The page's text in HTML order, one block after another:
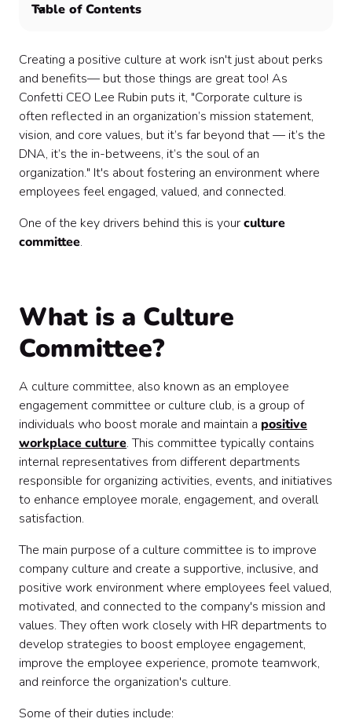
Table of Contents
Confetti can help your Culture Committee 🎉
Creating a positive culture at work isn't just about perks
and benefits— but those things are great too! As
Confetti CEO Lee Rubin puts it, "Corporate culture is
often reflected in an organization’s mission statement,
vision, and core values, but it’s far beyond that — it’s the
DNA, it’s the in-betweens, it’s the soul of an
organization." It's about fostering an environment where
employees feel engaged, valued, and connected.
One of the key drivers behind this is yourculture
committee.
What is a Culture
Committee?
A culture committee, also known as an employee
engagement committee or culture club, is a group of
individuals who boost morale and maintain a positive
workplace culture. This committee typically contains
internal representatives from different departments
responsible for organizing activities, events, and initiatives
to enhance employee morale, engagement, and overall
satisfaction.
The main purpose of a culture committee is to improve
company culture and create a supportive, inclusive, and
positive work environment where employees feel valued,
motivated, and connected to the company's mission and
values. They often work closely with HR departments to
develop strategies to boost employee engagement,
improve the employee experience, promote teamwork,
and reinforce the organization's culture.
Some of their duties include: